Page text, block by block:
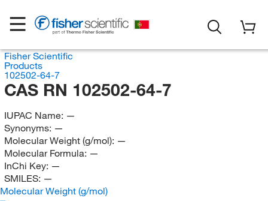
Fisher Scientific
Products
102502-64-7
CAS RN 102502-64-7
IUPAC Name: —
Synonyms: —
Molecular Weight (g/mol): —
Molecular Formula: —
InChi Key: —
SMILES: —
Molecular Weight (g/mol)